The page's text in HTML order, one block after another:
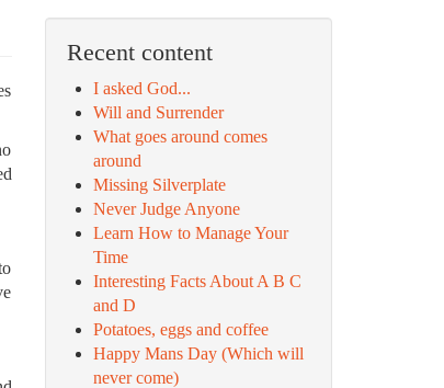
Recent content
I asked God...
Will and Surrender
What goes around comes
around
Missing Silverplate
Never Judge Anyone
Learn How to Manage Your
Time
Interesting Facts About A B C
and D
Potatoes, eggs and coffee
Happy Mans Day (Which will
never come)